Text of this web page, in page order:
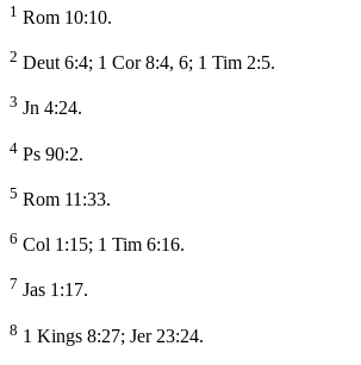
1 Rom 10:10.
2 Deut 6:4; 1 Cor 8:4, 6; 1 Tim 2:5.
3 Jn 4:24.
4 Ps 90:2.
5 Rom 11:33.
6 Col 1:15; 1 Tim 6:16.
7 Jas 1:17.
8 1 Kings 8:27; Jer 23:24.